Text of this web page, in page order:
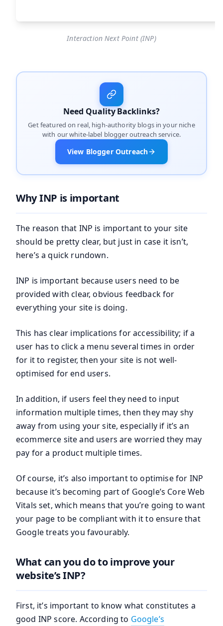
Interaction Next Point (INP)
Need Quality Backlinks?
Get featured on real, high-authority blogs in your niche
with our white-label blogger outreach service.
View Blogger Outreach
Why INP is important
The reason that INP is important to your site
should be pretty clear, but just in case it isn’t,
here’s a quick rundown.
INP is important because users need to be
provided with clear, obvious feedback for
everything your site is doing.
This has clear implications for accessibility; if a
user has to click a menu several times in order
for it to register, then your site is not well-
optimised for end users.
In addition, if users feel they need to input
information multiple times, then they may shy
away from using your site, especially if it’s an
ecommerce site and users are worried they may
pay for a product multiple times.
Of course, it’s also important to optimise for INP
because it’s becoming part of Google’s Core Web
Vitals set, which means that you’re going to want
your page to be compliant with it to ensure that
Google treats you favourably.
What can you do to improve your
website’s INP?
First, it’s important to know what constitutes a
good INP score. According to Google’s